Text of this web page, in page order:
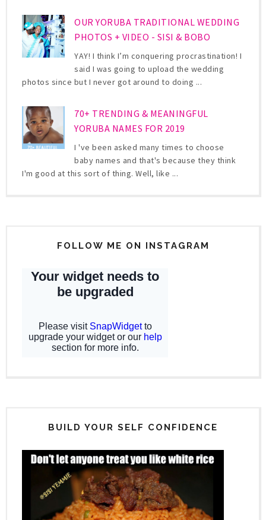
OUR YORUBA TRADITIONAL WEDDING
PHOTOS + VIDEO - SISI & BOBO
YAY! I think I’m conquering procrastination! I
said I was going to upload the wedding
photos since but I never got around to doing ...
70+ TRENDING & MEANINGFUL
YORUBA NAMES FOR 2019
I 've been asked many times to choose
baby names and that's because they think
I'm good at this sort of thing. Well, like ...
FOLLOW ME ON INSTAGRAM
BUILD YOUR SELF CONFIDENCE